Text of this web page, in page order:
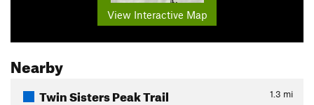
View Interactive Map
Nearby
Twin Sisters Peak Trail 1.3 mi